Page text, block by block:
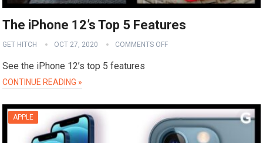
The iPhone 12’s Top 5 Features
GET HITCH OCT 27, 2020 COMMENTS OFF
See the iPhone 12’s top 5 features
CONTINUE READING »
APPLE